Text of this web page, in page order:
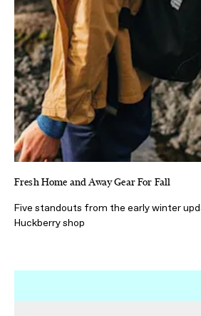
Fresh Home and Away Gear For Fall
Five standouts from the early winter
Huckberry shop